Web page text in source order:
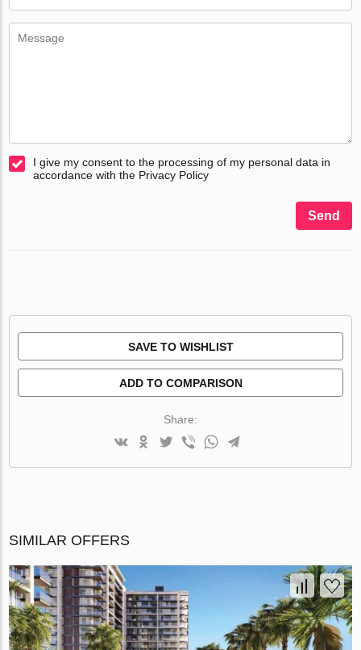
I give my consent to the processing of my personal data in
accordance with the Privacy Policy
Send
SAVE TO WISHLIST
ADD TO COMPARISON
Share:
SIMILAR OFFERS